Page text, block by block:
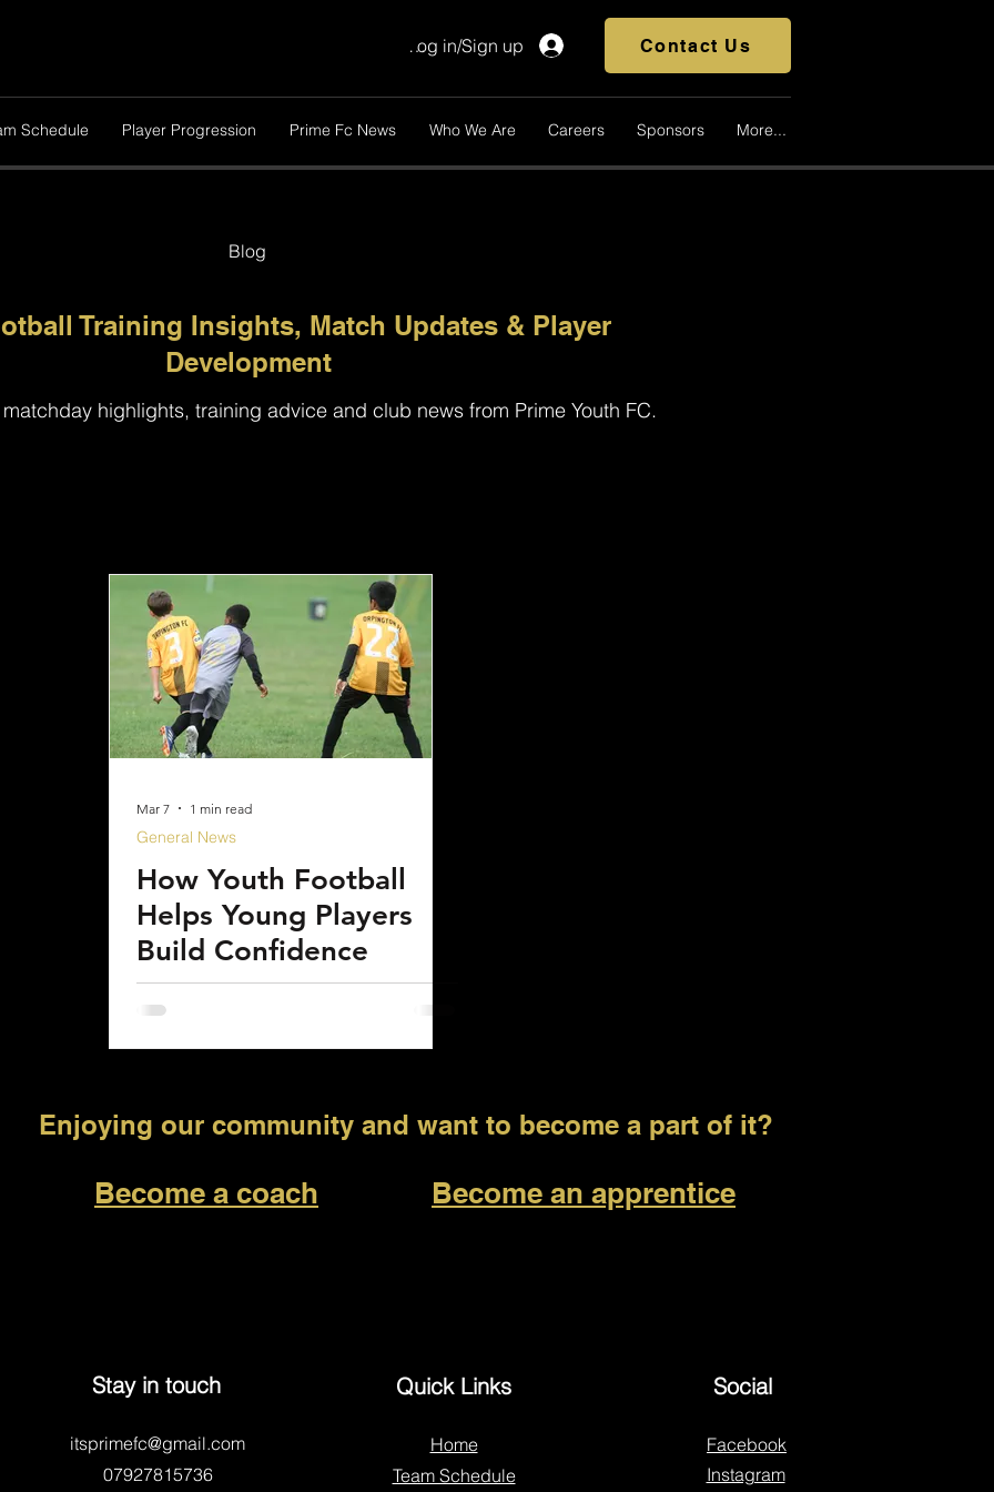
Log in/Sign up Contact Us
Schedule Player Progression Prime Fc News Who We Are Careers Sponsors More...
Blog
Training Insights, Match Updates & Player
Development
highlights, training advice and club news from Prime Youth FC.
Mar 7 1 min read
General News
How Youth Football
Helps Young Players
Build Confidence
Enjoying our community and want to become a part of it?
Become a coach Become an apprentice
Stay in touch
itsprimefc@gmail.com
07927815736
Quick Links
Home
Team Schedule
Social
Facebook
Instagram